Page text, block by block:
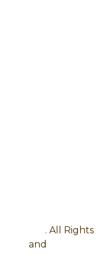
. All Rights
and